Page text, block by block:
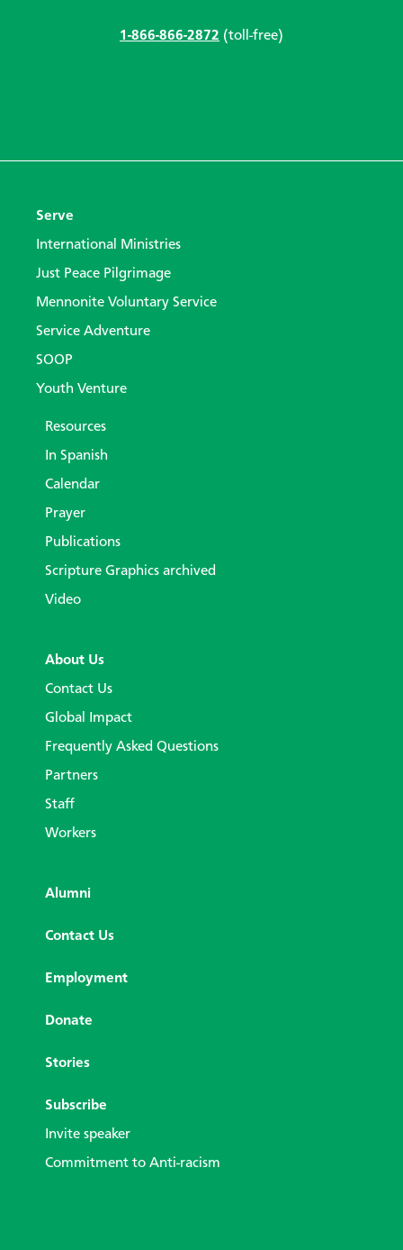
1-866-866-2872 (toll-free)
Serve
International Ministries
Just Peace Pilgrimage
Mennonite Voluntary Service
Service Adventure
SOOP
Youth Venture
Resources
In Spanish
Calendar
Prayer
Publications
Scripture Graphics archived
Video
About Us
Contact Us
Global Impact
Frequently Asked Questions
Partners
Staff
Workers
Alumni
Contact Us
Employment
Donate
Stories
Subscribe
Invite speaker
Commitment to Anti-racism